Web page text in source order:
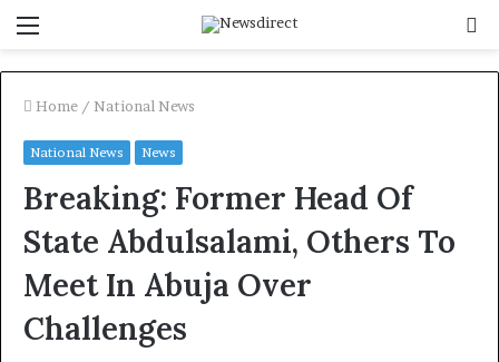
Home / National News
National News News
Breaking: Former Head Of
State Abdulsalami, Others To
Meet In Abuja Over
Challenges